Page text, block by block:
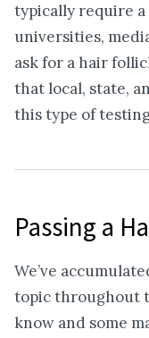
typically require a
universities,
ask for a hair
that local, state,
this type of
Passing a
We’ve
topic throughout
know and some